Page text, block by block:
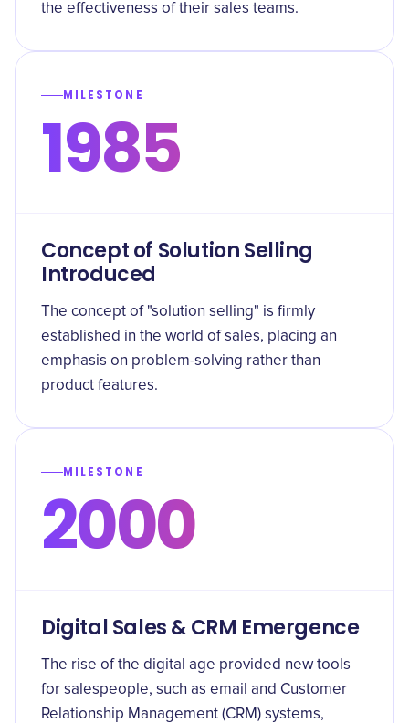
the effectiveness of their sales teams.
MILESTONE
1985
Concept of Solution Selling
Introduced
The concept of "solution selling" is firmly
established in the world of sales, placing an
emphasis on problem-solving rather than
product features.
MILESTONE
2000
Digital Sales & CRM Emergence
The rise of the digital age provided new tools
for salespeople, such as email and Customer
Relationship Management (CRM) systems,